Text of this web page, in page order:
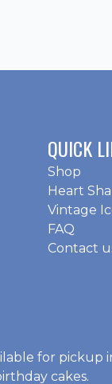
QUICK
Shop
Heart
Vintage
FAQ
Contact
for pickup
cakes.